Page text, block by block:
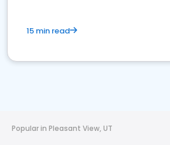
15 min read
Popular in Pleasant View, UT